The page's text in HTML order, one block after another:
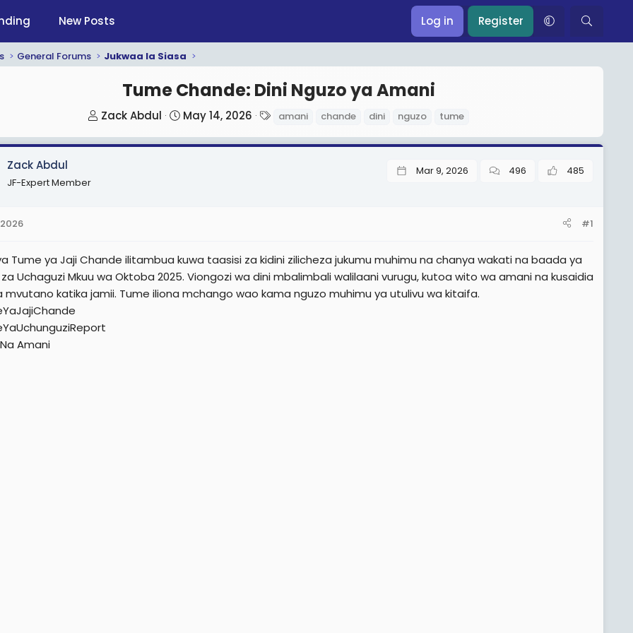
New Posts Log in Register
General Forums Jukwaa la Siasa
Tume Chande: Dini Nguzo ya Amani
T
r
r
t
e
Zack Abdul
S
a
May 14, 2026
g
amani chande dini nguzo tume
Zack Abdul
JF-Expert Member
Mar 9, 2026 496 485
#1
Tume ya Jaji Chande ilitambua kuwa taasisi za kidini zilicheza jukumu muhimu na chanya wakati na baada ya
Uchaguzi Mkuu wa Oktoba 2025. Viongozi wa dini mbalimbali walilaani vurugu, kutoa wito wa amani na kusaidia
mvutano katika jamii. Tume iliona mchango wao kama nguzo muhimu ya utulivu wa kitaifa.
Amani